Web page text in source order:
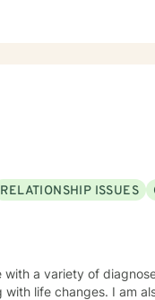
RELATIONSHIP ISSUES
a variety of
life changes. I am